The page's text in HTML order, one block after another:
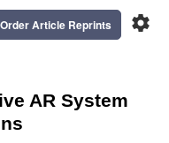
settings
Order Article Reprints
AR System